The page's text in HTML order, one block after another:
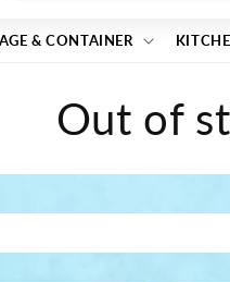
& CONTAINER
C
o
l
Out of